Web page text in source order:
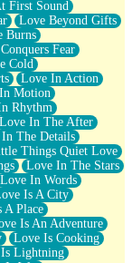
First Sound
Love Beyond Gifts
Burns
Fear
Cold
Love In Action
Motion
Rhythm
Love In The After
The Details
Things Quiet Love
Love In The Stars
Love In Words
Is A City
A Place
Is An Adventure
Love Is Cooking
Lightning